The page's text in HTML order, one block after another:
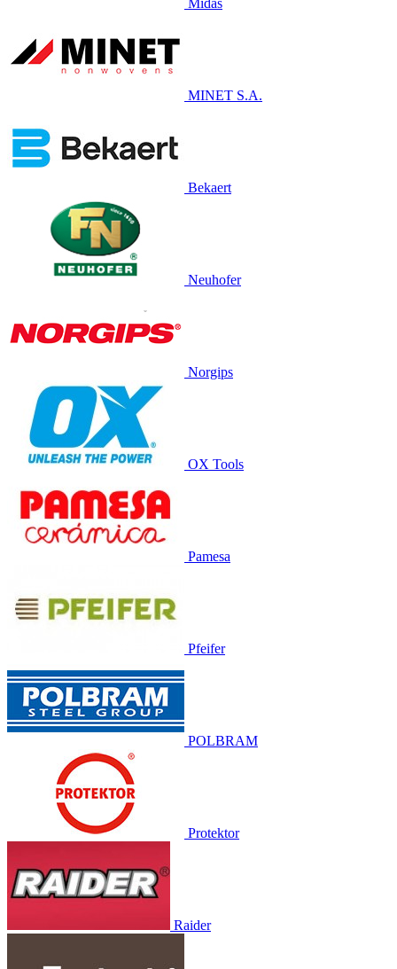
Midas
MINET S.A.
Bekaert
Neuhofer
Norgips
OX Tools
Pamesa
Pfeifer
POLBRAM
Protektor
Raider